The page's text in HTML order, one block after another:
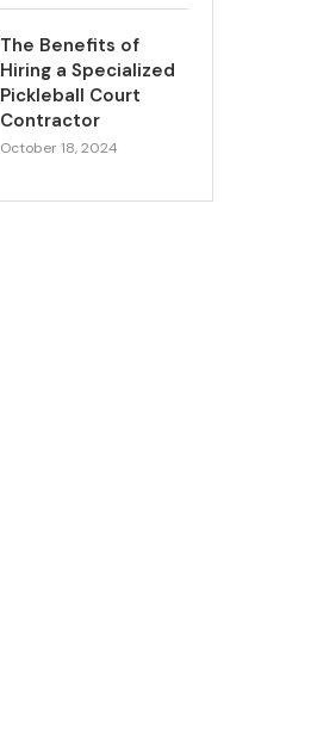
The Benefits of
Hiring a Specialized
Pickleball Court
Contractor
October 18, 2024